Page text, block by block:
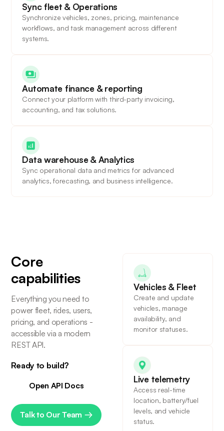
Sync fleet & Operations
Synchronize vehicles, zones, pricing, maintenance
workflows, and task management across different
systems.
Automate finance & reporting
Connect your platform with third-party invoicing,
accounting, and tax solutions.
Data warehouse & Analytics
Sync operational data and metrics for advanced
analytics, forecasting, and business intelligence.
Core
capabilities
Everything you need to
power fleet, rides, users,
pricing, and operations -
accessible via a modern
REST API.
Ready to build?
Open API Docs
Talk to Our Team
Vehicles & Fleet
Create and update
vehicles, manage
availability, and
monitor statuses.
Live telemetry
Access real-time
location, battery/fuel
levels, and vehicle
status.